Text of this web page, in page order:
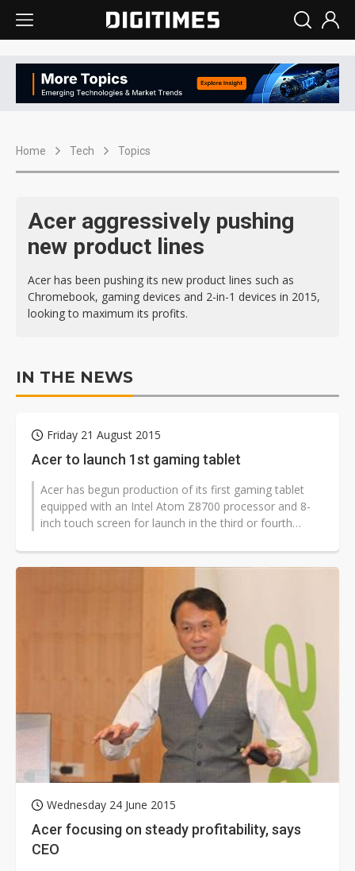
Home Tech Topics
Acer aggressively pushing
new product lines
Acer has been pushing its new product lines such as
Chromebook, gaming devices and 2-in-1 devices in 2015,
looking to maximum its profits.
IN THE NEWS
Friday 21 August 2015
Acer to launch 1st gaming tablet
Acer has begun production of its first gaming tablet
equipped with an Intel Atom Z8700 processor and 8-
inch touch screen for launch in the third or fourth
Wednesday 24 June 2015
Acer focusing on steady profitability, says
CEO